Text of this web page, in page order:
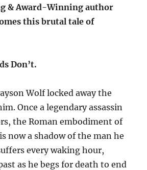
& Award-Winning author
this brutal tale of
Don’t.
Wolf locked away the
Once a legendary assassin
the Roman embodiment of
now a shadow of the man he
every waking hour,
as he begs for death to end